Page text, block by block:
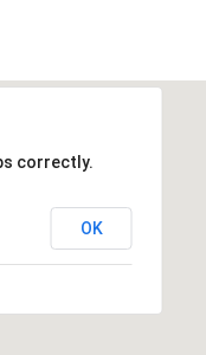
correctly.
OK